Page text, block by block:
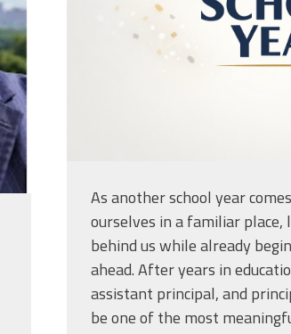
As another school year
ourselves in a familiar
behind us while already
ahead. After years in
assistant principal, and
be one of the most